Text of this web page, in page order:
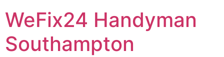
WeFix24 Handyman
Southampton